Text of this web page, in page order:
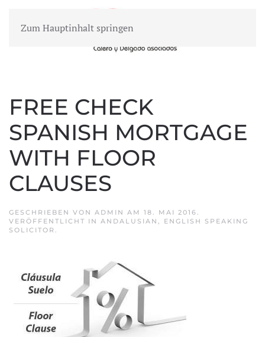
Zum Hauptinhalt springen
MENÜ
FREE CHECK
SPANISH MORTGAGE
WITH FLOOR
CLAUSES
GESCHRIEBEN VON ADMIN AM 18. MAI 2016.
VERÖFFENTLICHT IN ANDALUSIAN , ENGLISH SPEAKING
SOLICITOR .